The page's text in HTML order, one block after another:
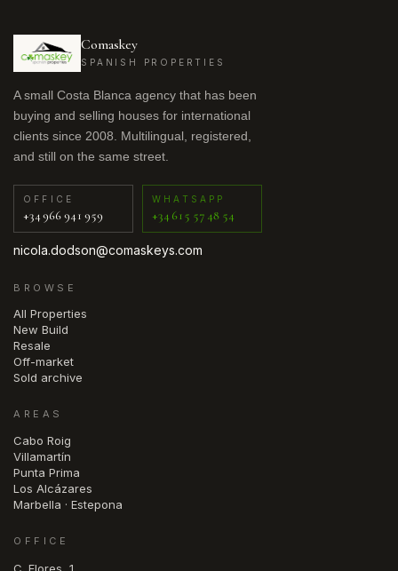
Comaskey
SPANISH PROPERTIES
A small Costa Blanca agency that has been
buying and selling houses for international
clients since 2008. Multilingual, registered,
and still on the same street.
OFFICE
+34 966 941 959
WHATSAPP
+34 615 57 48 54
nicola.dodson@comaskeys.com
BROWSE
All Properties
New Build
Resale
Off-market
Sold archive
AREAS
Cabo Roig
Villamartín
Punta Prima
Los Alcázares
Marbella · Estepona
OFFICE